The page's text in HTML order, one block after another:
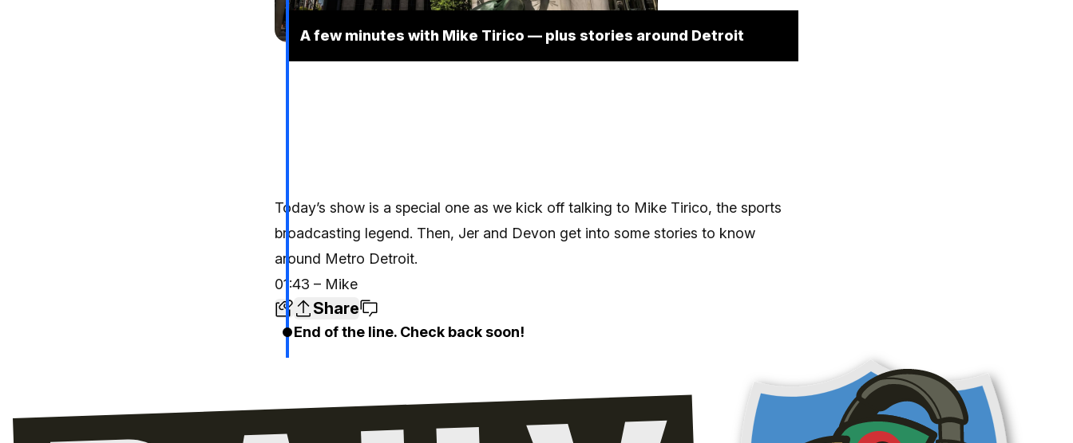
A few minutes with Mike Tirico — plus stories around Detroit
Today’s show is a special one as we kick off talking to Mike Tirico, the sports
broadcasting legend. Then, Jer and Devon get into some stories to know
around Metro Detroit.
01:43 – Mike
Share
End of the line. Check back soon!